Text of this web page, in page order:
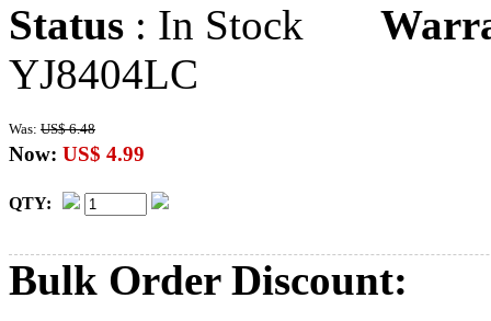
Status : In Stock
YJ8404LC
Was: US$ 6.48
Now: US$ 4.99
QTY:
Bulk Order Discount: